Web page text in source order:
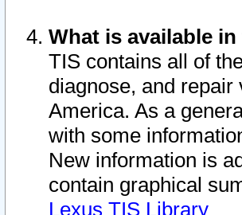
What is available
TIS contains all of
diagnose, and
America. As a
with some
New information is
contain graphical
Lexus TIS Library